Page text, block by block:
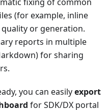
(for example, inline
or generation.
reports in multiple
for sharing
you can easilyexport
for SDK/DX portal